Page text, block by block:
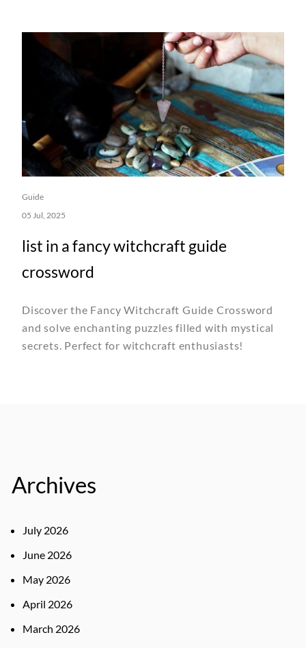
Guide
05 Jul, 2025
list in a fancy witchcraft guide
crossword
Discover the Fancy Witchcraft Guide Crossword
and solve enchanting puzzles filled with mystical
secrets. Perfect for witchcraft enthusiasts!
Archives
July 2026
June 2026
May 2026
April 2026
March 2026